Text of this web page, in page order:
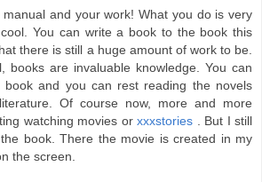
and your work! What you do is very
You can write a book to the book this
there is still a huge amount of work to be.
books are invaluable knowledge. You can
book and you can rest reading the novels
Of course now, more and more
watching movies or xxxstories
. But I still
book. There the movie is created in my
the screen.